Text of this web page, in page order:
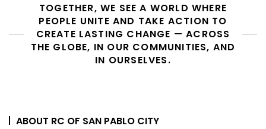
TOGETHER, WE SEE A WORLD WHERE
PEOPLE UNITE AND TAKE ACTION TO
CREATE LASTING CHANGE — ACROSS
THE GLOBE, IN OUR COMMUNITIES, AND
IN OURSELVES.
ABOUT RC OF SAN PABLO CITY